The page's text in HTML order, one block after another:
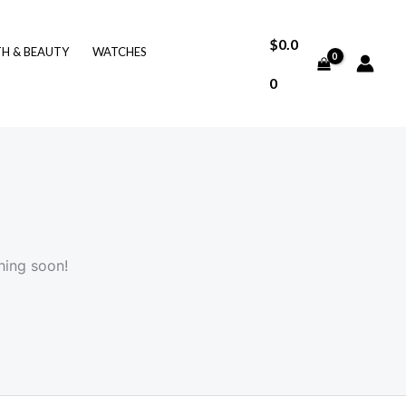
& BEAUTY
WATCHES
$0.0
0
soon!